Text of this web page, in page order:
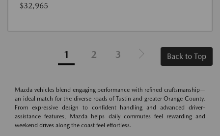
$32,965
1 2 3 Back to Top
Mazda vehicles blend engaging performance with refined craftsmanship—
an ideal match for the diverse roads of Tustin and greater Orange County.
From expressive design to confident handling and advanced driver-
assistance features, Mazda helps daily commutes feel rewarding and
weekend drives along the coast feel effortless.